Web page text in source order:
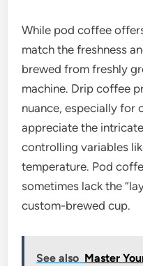
While pod coffee
match the freshness
brewed from freshly
machine. Drip coffee
nuance, especially for
appreciate the
controlling variables
temperature. Pod
sometimes lack the
custom-brewed cup.
See also Master